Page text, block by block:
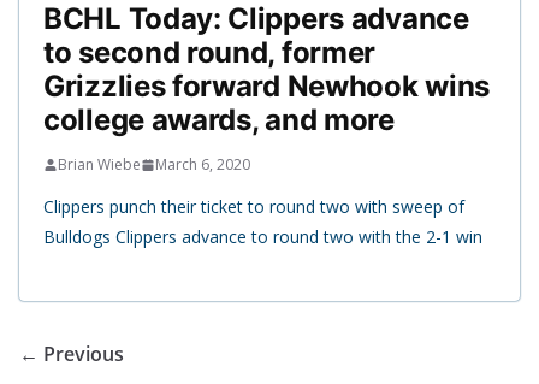
BCHL Today: Clippers advance
to second round, former
Grizzlies forward Newhook wins
college awards, and more
Brian Wiebe March 6, 2020
Clippers punch their ticket to round two with sweep of
Bulldogs Clippers advance to round two with the 2-1 win
← Previous